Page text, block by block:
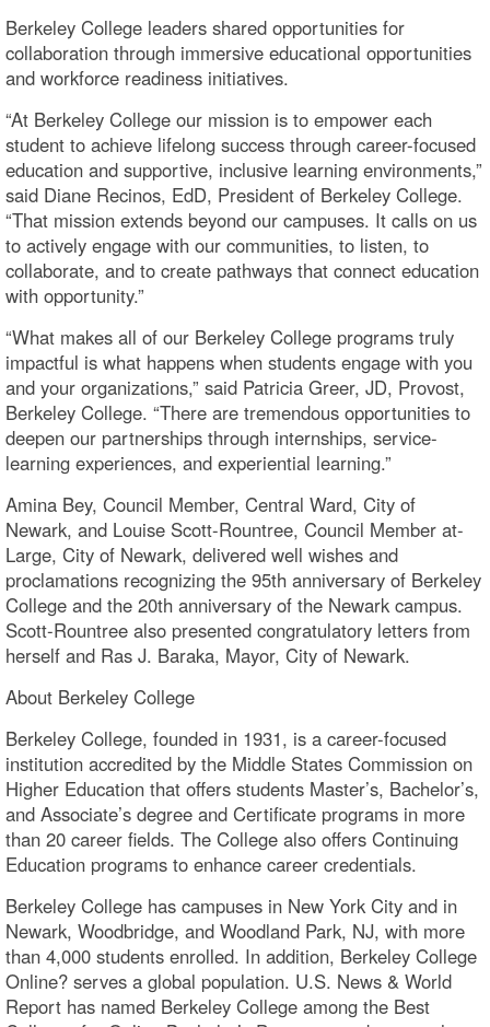
Berkeley College leaders shared opportunities for
collaboration through immersive educational opportunities
and workforce readiness initiatives.
“At Berkeley College our mission is to empower each
student to achieve lifelong success through career-focused
education and supportive, inclusive learning environments,”
said Diane Recinos, EdD, President of Berkeley College.
“That mission extends beyond our campuses. It calls on us
to actively engage with our communities, to listen, to
collaborate, and to create pathways that connect education
with opportunity.”
“What makes all of our Berkeley College programs truly
impactful is what happens when students engage with you
and your organizations,” said Patricia Greer, JD, Provost,
Berkeley College. “There are tremendous opportunities to
deepen our partnerships through internships, service-
learning experiences, and experiential learning.”
Amina Bey, Council Member, Central Ward, City of
Newark, and Louise Scott-Rountree, Council Member at-
Large, City of Newark, delivered well wishes and
proclamations recognizing the 95th anniversary of Berkeley
College and the 20th anniversary of the Newark campus.
Scott-Rountree also presented congratulatory letters from
herself and Ras J. Baraka, Mayor, City of Newark.
About Berkeley College
Berkeley College, founded in 1931, is a career-focused
institution accredited by the Middle States Commission on
Higher Education that offers students Master’s, Bachelor’s,
and Associate’s degree and Certificate programs in more
than 20 career fields. The College also offers Continuing
Education programs to enhance career credentials.
Berkeley College has campuses in New York City and in
Newark, Woodbridge, and Woodland Park, NJ, with more
than 4,000 students enrolled. In addition, Berkeley College
Online? serves a global population. U.S. News & World
Report has named Berkeley College among the Best